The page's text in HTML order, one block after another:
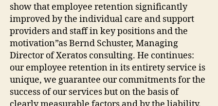
show that employee retention significantly
improved by the individual care and support
providers and staff in key positions and the
motivation”as Bernd Schuster, Managing
Director of Xeratos consulting. He continues:
our employee retention in its entirety service is
unique, we guarantee our commitments for the
success of our services but on the basis of